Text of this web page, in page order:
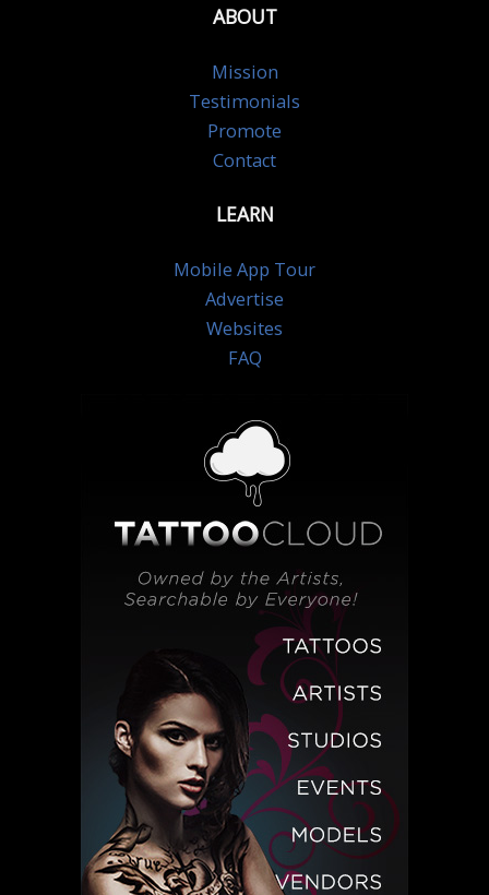
ABOUT
Mission
Testimonials
Promote
Contact
LEARN
Mobile App Tour
Advertise
Websites
FAQ